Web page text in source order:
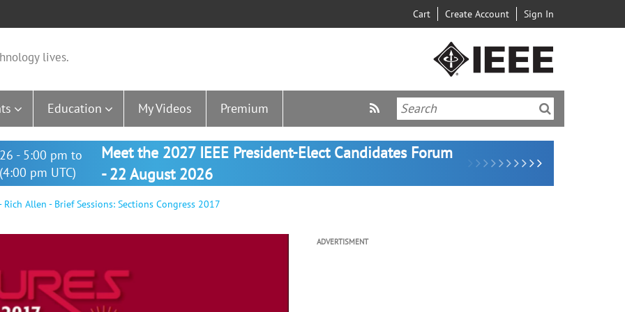
Cart Create Account Sign In
lives.
Education My Videos Premium
- 5:00 pm to
pm UTC)
Meet the 2027 IEEE President-Elect Candidates Forum
- 22 August 2026
Allen - Brief Sessions: Sections Congress 2017
ADVERTISMENT